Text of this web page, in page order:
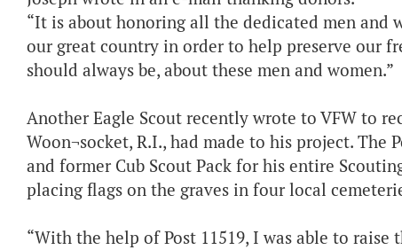
“It is about honoring all the dedicated men and
our great country in order to help preserve our
should always be, about these men and women.”
Another Eagle Scout recently wrote to VFW to
Woon¬socket, R.I., had made to his project. The
and former Cub Scout Pack for his entire
placing flags on the graves in four local
“With the help of Post 11519, I was able to